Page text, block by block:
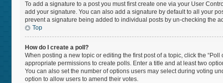
To add a signature to a post you must first create one via your User
add your signature. You can also add a signature by default to all your
prevent a signature being added to individual posts by un-checking the
Top
How do I create a poll?
When posting a new topic or editing the first post of a topic, click the
appropriate permissions to create polls. Enter a title and at least two
You can also set the number of options users may select during voting
option to allow users to amend their votes.